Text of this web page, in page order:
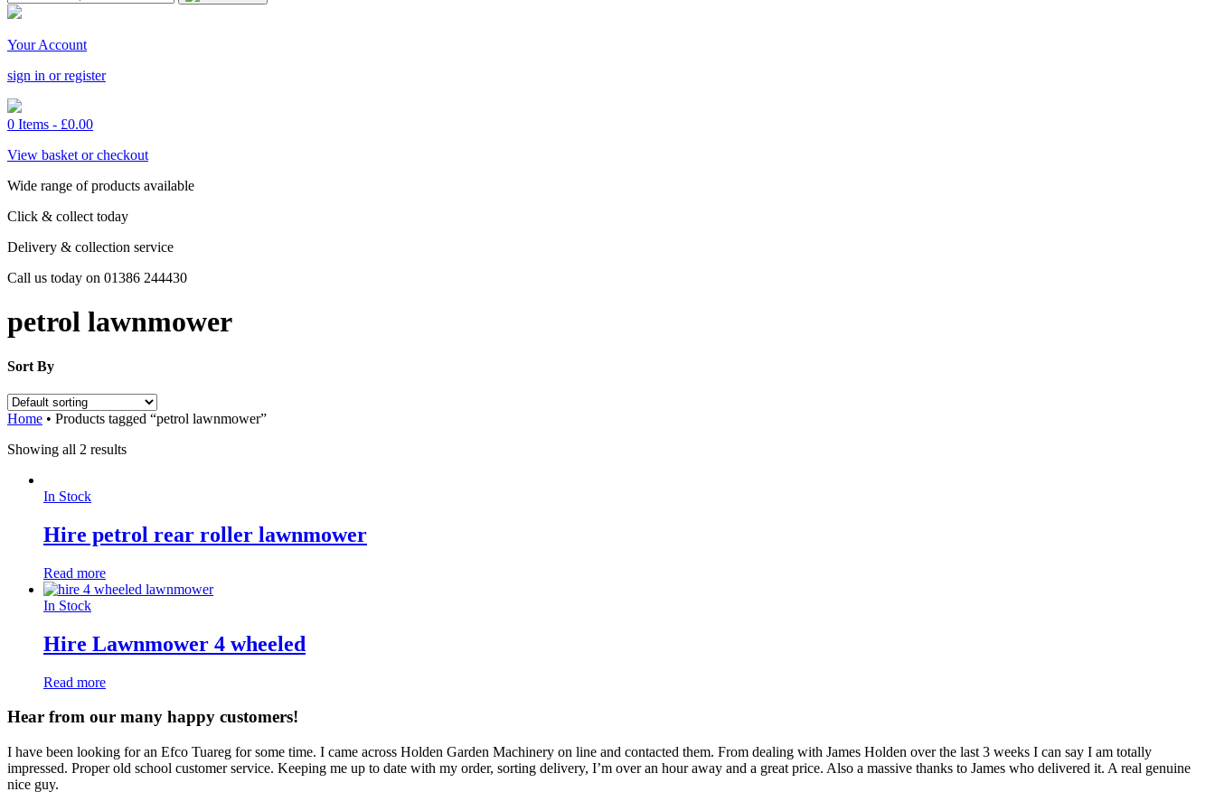
Your Account
sign in or register
0 Items - £0.00
View basket or checkout
Wide range of products available
Click & collect today
Delivery & collection service
Call us today on 01386 244430
petrol lawnmower
Sort By
Home • Products tagged “petrol lawnmower”
Showing all 2 results
In Stock
Hire petrol rear roller lawnmower
Read more
In Stock
Hire Lawnmower 4 wheeled
Read more
Hear from our many happy customers!
I have been looking for an Efco Tuareg for some time. I came across Holden Garden Machinery on line and contacted them. From dealing with James Holden over the last 3 weeks I can say I am totally
impressed. Proper old school customer service. Keeping me up to date with my order, sorting delivery, I’m over an hour away and a great price. Also a massive thanks to James who delivered it. A real genuine
nice guy.